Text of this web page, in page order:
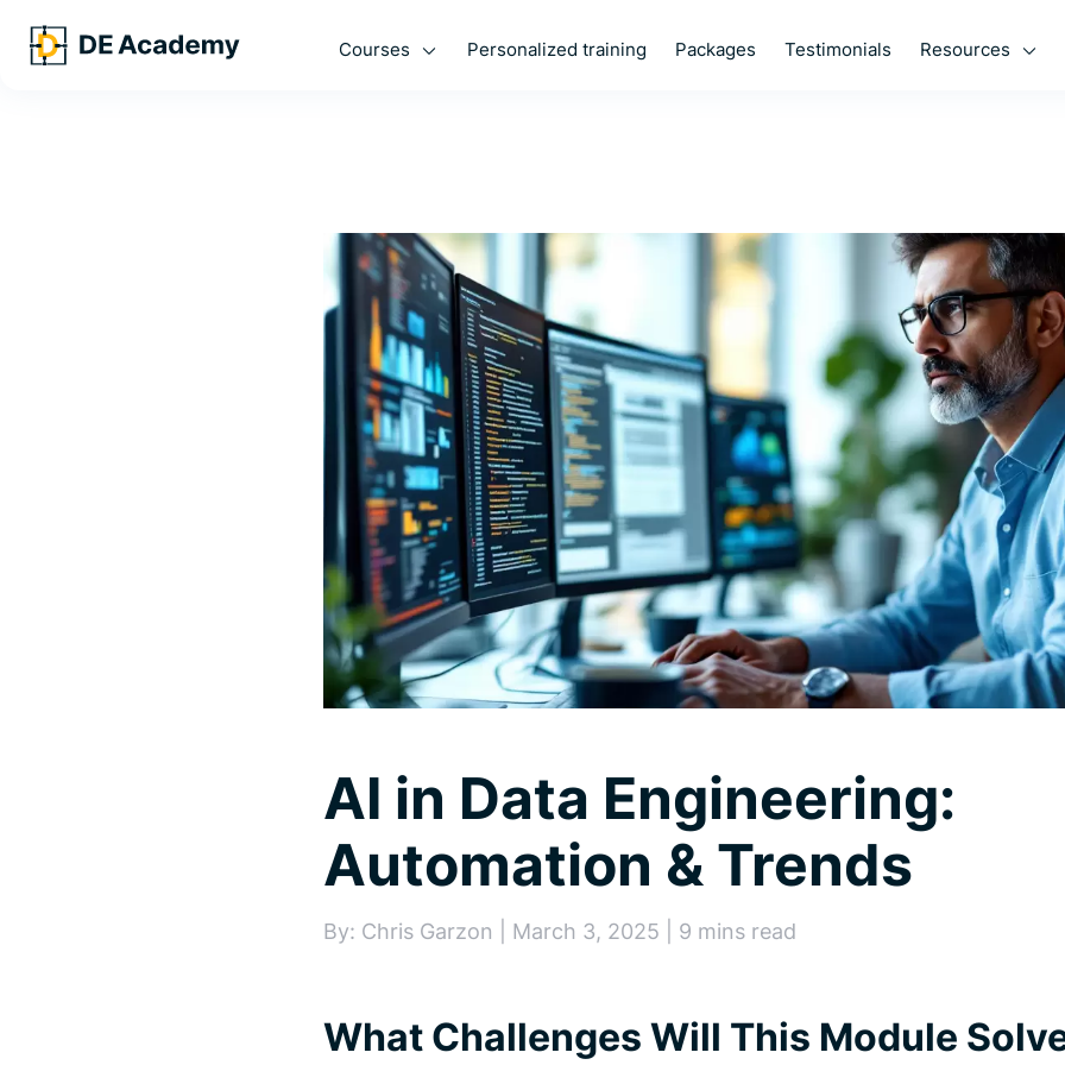
Courses Personalized training Packages Testimonials Resources
AI in Data Engineering:
Automation & Trends
By: Chris Garzon | March 3, 2025 | 9 mins read
What Challenges Will This Module